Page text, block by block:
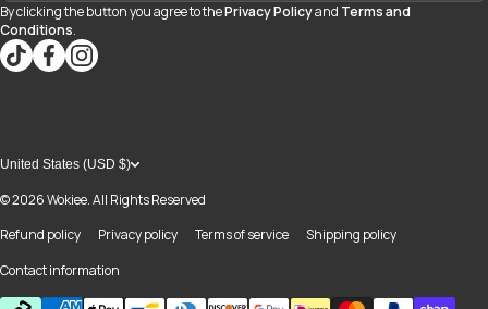
By clicking the button you agree to thePrivacy Policyand Terms and
Conditions.
tiktokcom/@blvd937
facebookcom/blvdboutiquedayton
instagramcom/blvd_daytonmall/?hl=en
United States (USD $)
© 2026Wokiee. All Rights Reserved
Refund policy
Privacy policy Terms of service
Shipping policy
Contact information